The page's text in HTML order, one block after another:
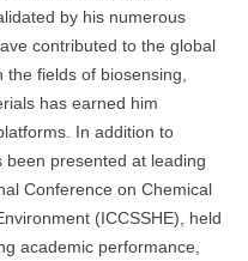
by his numerous
contributed to the global
fields of biosensing,
has earned him
In addition to
been presented at leading
Conference on Chemical
(ICCSSHE), held
academic performance,